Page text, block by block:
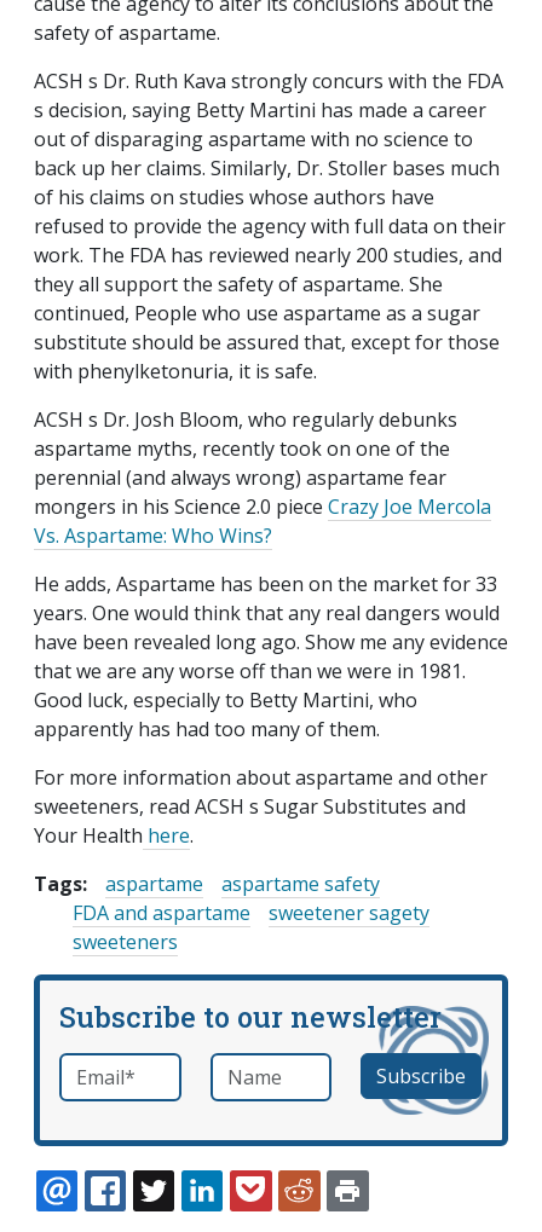
safety of aspartame.
ACSH s Dr. Ruth Kava strongly concurs with the FDA
s decision, saying Betty Martini has made a career
out of disparaging aspartame with no science to
back up her claims. Similarly, Dr. Stoller bases much
of his claims on studies whose authors have
refused to provide the agency with full data on their
work. The FDA has reviewed nearly 200 studies, and
they all support the safety of aspartame. She
continued, People who use aspartame as a sugar
substitute should be assured that, except for those
with phenylketonuria, it is safe.
ACSH s Dr. Josh Bloom, who regularly debunks
aspartame myths, recently took on one of the
perennial (and always wrong) aspartame fear
mongers in his Science 2.0 piece Crazy Joe Mercola
Vs. Aspartame: Who Wins?
He adds, Aspartame has been on the market for 33
years. One would think that any real dangers would
have been revealed long ago. Show me any evidence
that we are any worse off than we were in 1981.
Good luck, especially to Betty Martini, who
apparently has had too many of them.
For more information about aspartame and other
sweeteners, read ACSH s Sugar Substitutes and
Your Health here.
Tags:
aspartame
aspartame safety
FDA and aspartame
sweetener sagety
sweeteners
Subscribe to our newsletter
Email *required Name